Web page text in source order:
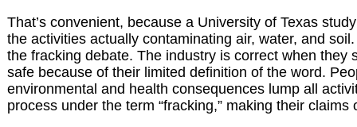
That’s convenient, because a University of Texas
the activities actually contaminating air, water, and
the fracking debate. The industry is correct when they
safe because of their limited definition of the word.
environmental and health consequences lump all
process under the term “fracking,” making their claims